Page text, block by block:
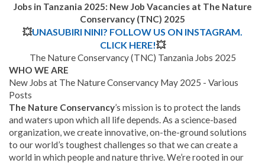
Jobs in Tanzania 2025: New Job Vacancies at The Nature
Conservancy (TNC) 2025
💥UNASUBIRI NINI? FOLLOW US ON INSTAGRAM.
CLICK HERE!💥
The Nature Conservancy (TNC) Tanzania Jobs 2025
WHO WE ARE
New Jobs at The Nature Conservancy May 2025 - Various
Posts
The Nature Conservancy’s mission is to protect the lands
and waters upon which all life depends. As a science-based
organization, we create innovative, on-the-ground solutions
to our world’s toughest challenges so that we can create a
world in which people and nature thrive. We’re rooted in our